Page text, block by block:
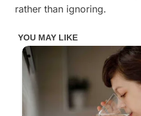
health.⤵️
rather than ignoring.